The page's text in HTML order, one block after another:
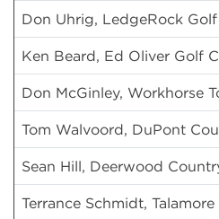
Don Uhrig, LedgeRock
Ken Beard, Ed Oliver Golf
Don McGinley, Workhorse
Tom Walvoord, DuPont
Sean Hill, Deerwood
Terrance Schmidt,